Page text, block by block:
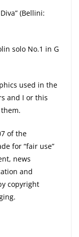
(Bellini:
solo No.1 in G
used in the
and I or this
of the
for “fair use”
news
and
copyright